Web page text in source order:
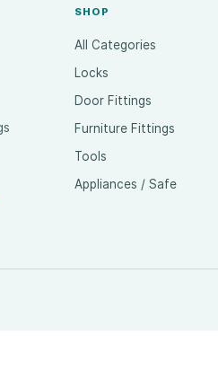
SHOP
All Categories
Locks
Door Fittings
Furniture Fittings
Tools
Appliances / Safe